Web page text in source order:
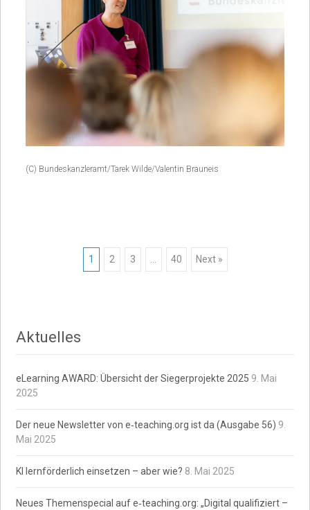
(C) Bundeskanzleramt/Tarek Wilde/Valentin Brauneis
Posts 1 2 3 40 Next »
Aktuelles
eLearning AWARD: Übersicht der Siegerprojekte 2025 9. Mai
2025
Der neue Newsletter von e‑teaching.org ist da (Ausgabe 56) 9.
Mai 2025
KI lernförderlich einsetzen – aber wie? 8. Mai 2025
Neues Themenspecial auf e‑teaching.org: „Digital qualifiziert –